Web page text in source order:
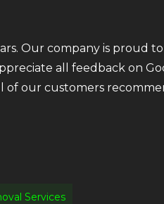
Our company is proud
all feedback on
of our customers
Services